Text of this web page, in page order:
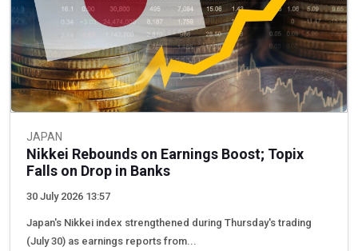
JAPAN
Nikkei Rebounds on Earnings Boost; Topix
Falls on Drop in Banks
30 July 2026 13:57
Japan's Nikkei index strengthened during Thursday's trading
(July 30) as earnings reports from...